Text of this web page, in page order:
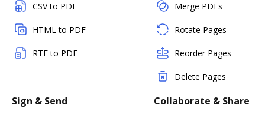
CSV to PDF
HTML to PDF
RTF to PDF
Merge PDFs
Rotate Pages
Reorder Pages
Delete Pages
Sign & Send Collaborate & Share